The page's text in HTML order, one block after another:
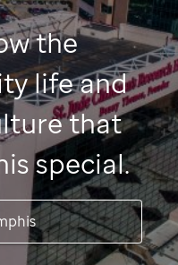
the
life and
that
special.